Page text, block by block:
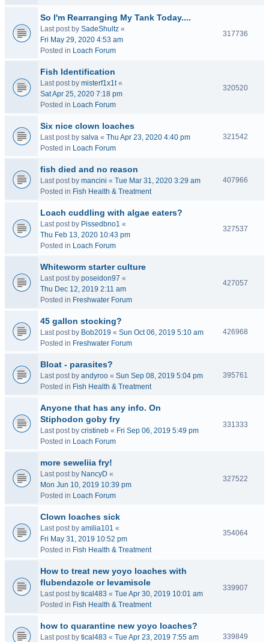
So I'm Rearranging My Tank Today....
Last post by SadeShultz «
Fri May 29, 2020 4:53 am
Posted in Loach Forum
317736
Fish Identification
Last post by misterf1x1t«
Sat Apr 25, 2020 7:18 pm
Posted in Loach Forum
320520
Six nice clown loaches
Last post by salva « Thu Apr 23, 2020 4:40 pm
Posted in Loach Forum
321542
fish died and no reason
Last post by mancini « Tue Mar 31, 2020 3:29 am
Posted in Fish Health & Treatment
407966
Loach cuddling with algae eaters?
Last post by Pissedbno1 «
Thu Feb 13, 2020 10:43 pm
Posted in Loach Forum
327537
Whiteworm starter culture
Last post by poseidon97 «
Thu Dec 12, 2019 2:11 am
Posted in Freshwater Forum
427057
45 gallon stocking?
Last post by Bob2019 « Sun Oct 06, 2019 5:10 am
Posted in Freshwater Forum
426968
Bloat - parasites?
Last post by andyroo « Sun Sep 08, 2019 5:04 pm
Posted in Fish Health & Treatment
395761
Anyone that has any info. On
Stiphodon goby fry
Last post by cristineb « Fri Sep 06, 2019 5:49 pm
Posted in Loach Forum
331333
more seweliia fry!
Last post by NancyD «
Mon Jun 10, 2019 10:39 pm
Posted in Loach Forum
327522
Clown loaches sick
Last post by amilia101 «
Fri May 31, 2019 10:52 pm
Posted in Fish Health & Treatment
354064
How to treat new yoyo loaches with
flubendazole or levamisole
Last post by tical483 « Tue Apr 30, 2019 10:01 am
Posted in Fish Health & Treatment
339907
how to quarantine new yoyo loaches?
Last post by tical483 « Tue Apr 23, 2019 7:55 am
339849